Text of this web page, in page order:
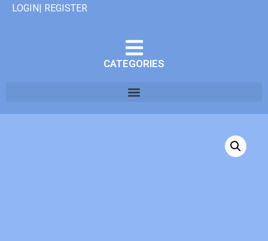
LOGIN| REGISTER
CATEGORIES